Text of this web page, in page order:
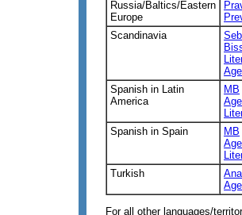
Russia/Baltics/Eastern
Europe
Scandinavia
Spanish in Latin
America
MB
Spanish in Spain
MB
Turkish
For all other languages/